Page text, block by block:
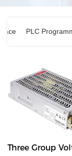
PLC
Three Group